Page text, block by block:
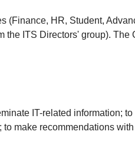
(Finance, HR, Student,
the ITS Directors' group).
IT-related information;
make recommendations